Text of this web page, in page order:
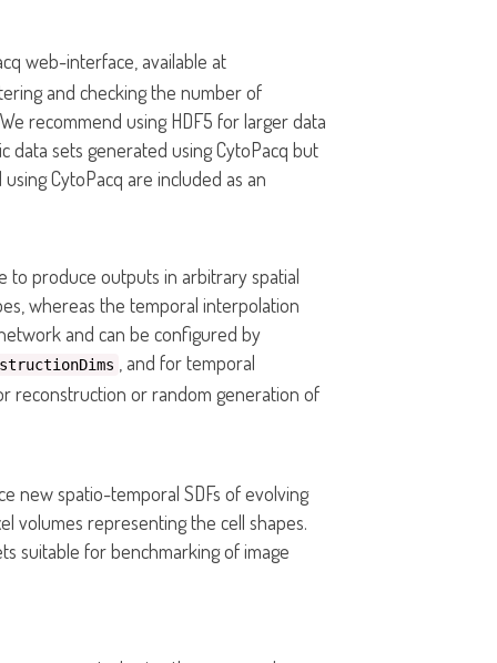
web-interface, available at
and checking the number of
recommend using HDF5 for larger data
data sets generated using CytoPacq but
CytoPacq are included as an
to produce outputs in arbitrary spatial
whereas the temporal interpolation
and can be configured by
, and for temporal
reconstruction or random generation of
new spatio-temporal SDFs of evolving
volumes representing the cell shapes.
suitable for benchmarking of image